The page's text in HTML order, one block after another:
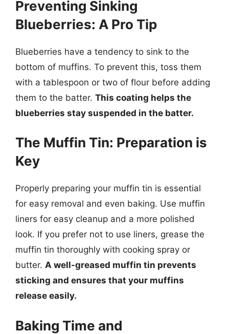
Preventing Sinking
Blueberries: A Pro Tip
Blueberries have a tendency to sink to the
bottom of muffins. To prevent this, toss them
with a tablespoon or two of flour before adding
them to the batter. This coating helps the
blueberries stay suspended in the batter.
The Muffin Tin: Preparation is
Key
Properly preparing your muffin tin is essential
for easy removal and even baking. Use muffin
liners for easy cleanup and a more polished
look. If you prefer not to use liners, grease the
muffin tin thoroughly with cooking spray or
butter. A well-greased muffin tin prevents
sticking and ensures that your muffins
release easily.
Baking Time and